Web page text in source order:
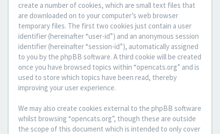
create a number of cookies, which are small text files that
are downloaded on to your computer’s web browser
temporary files. The first two cookies just contain a user
identifier (hereinafter “user-id”) and an anonymous session
identifier (hereinafter “session-id”), automatically assigned
to you by the phpBB software. A third cookie will be created
once you have browsed topics within “opencats.org” and is
used to store which topics have been read, thereby
improving your user experience.
We may also create cookies external to the phpBB software
whilst browsing “opencats.org”, though these are outside
the scope of this document which is intended to only cover